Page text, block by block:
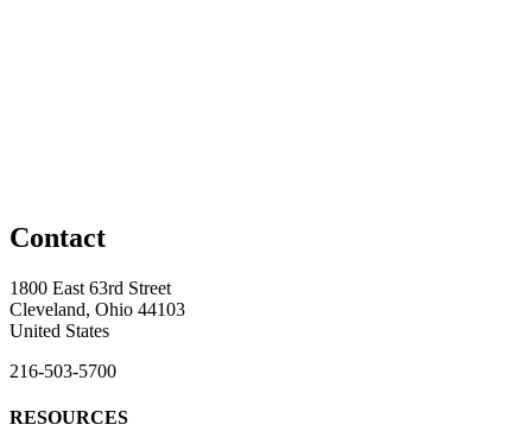
Contact
1800 East 63rd Street
Cleveland, Ohio 44103
United States
216-503-5700
RESOURCES